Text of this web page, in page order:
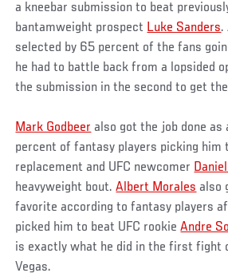
a kneebar submission to beat
bantamweight prospect Luke Sanders.
selected by 65 percent of the fans
he had to battle back from a lopsided
the submission in the second to get
Mark Godbeer also got the job done
percent of fantasy players picking him
replacement and UFC newcomer
heavyweight bout.Albert Morales also
favorite according to fantasy players
picked him to beat UFC rookieAndre
is exactly what he did in the first fight
Vegas.